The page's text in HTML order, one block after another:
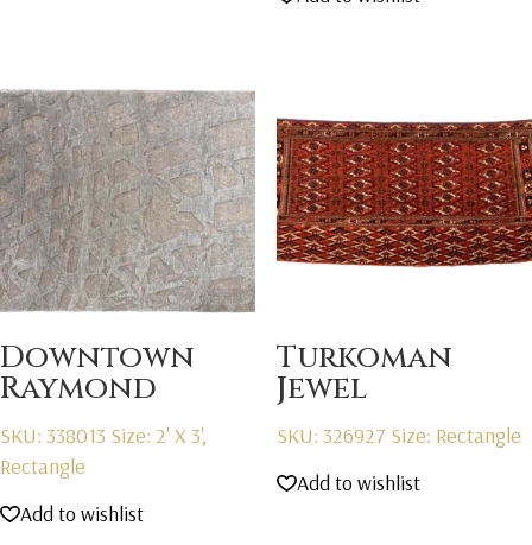
was:
is:
Downtown
Raymond
SKU: 338013 Size: 2' X 3',
Rectangle
Add to wishlist
Turkoman
Jewel
SKU: 326927 Size: Rectangle
Add to wishlist